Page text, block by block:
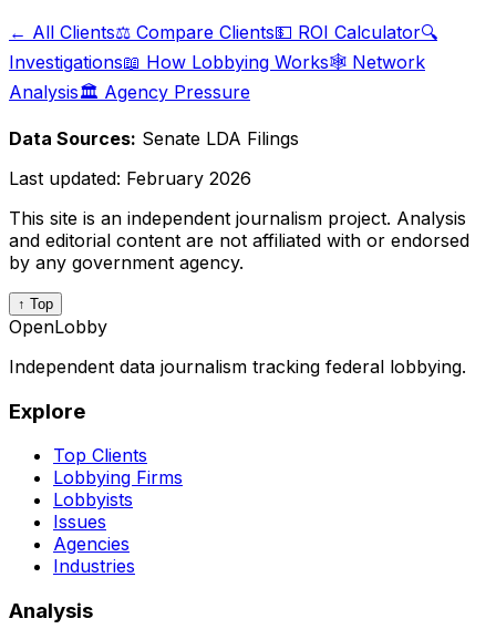
← All Clients⚖️ Compare Clients💵 ROI Calculator🔍
Investigations📖 How Lobbying Works🕸️ Network
Analysis🏛️ Agency Pressure
Data Sources: Senate LDA Filings
Last updated: February 2026
This site is an independent journalism project. Analysis
and editorial content are not affiliated with or endorsed
by any government agency.
↑ Top
OpenLobby
Independent data journalism tracking federal lobbying.
Explore
Top Clients
Lobbying Firms
Lobbyists
Issues
Agencies
Industries
Analysis